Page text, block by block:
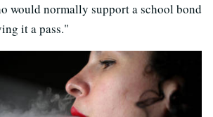
would normally support a school bond
it a pass."